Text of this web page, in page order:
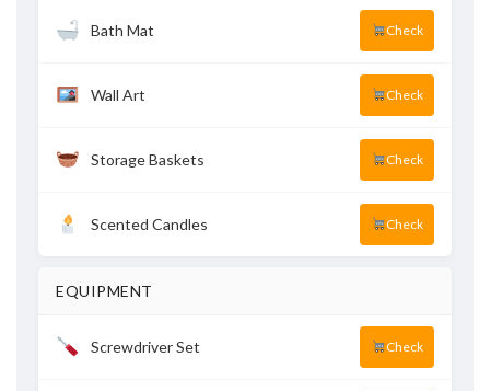
Bath Mat Check
Wall Art Check
Storage Baskets Check
Scented Candles Check
EQUIPMENT
Screwdriver Set Check